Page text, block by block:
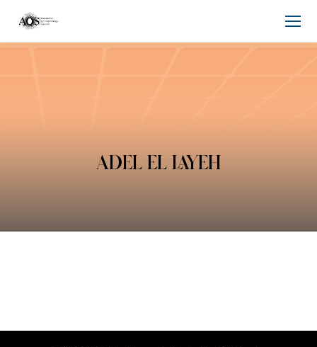
ADEL EL LAYEH